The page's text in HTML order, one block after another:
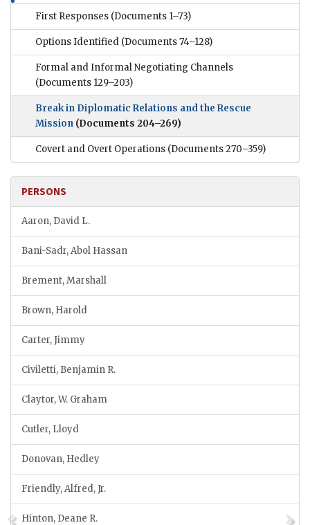
First Responses (Documents 1–73)
Options Identified (Documents 74–128)
Formal and Informal Negotiating Channels
(Documents 129–203)
Break in Diplomatic Relations and the Rescue
Mission (Documents 204–269)
Covert and Overt Operations (Documents 270–359)
PERSONS
Aaron, David L.
Bani-Sadr, Abol Hassan
Brement, Marshall
Brown, Harold
Carter, Jimmy
Civiletti, Benjamin R.
Claytor, W. Graham
Cutler, Lloyd
Donovan, Hedley
Friendly, Alfred, Jr.
Hinton, Deane R.